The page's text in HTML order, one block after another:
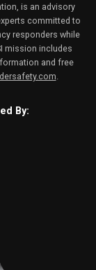
is an advisory
committed to
responders while
mission includes
and free
.
By: